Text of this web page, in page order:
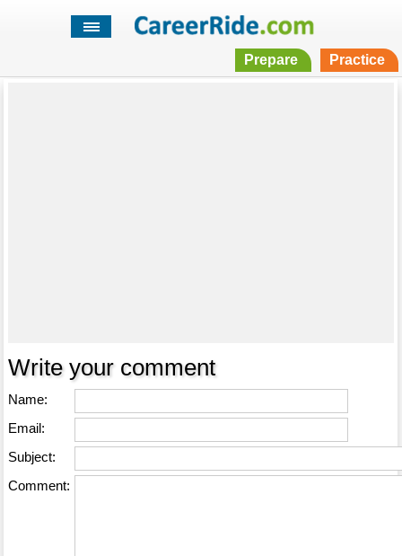
Prepare Practice
Write your comment
Name:
Email:
Subject:
Comment: